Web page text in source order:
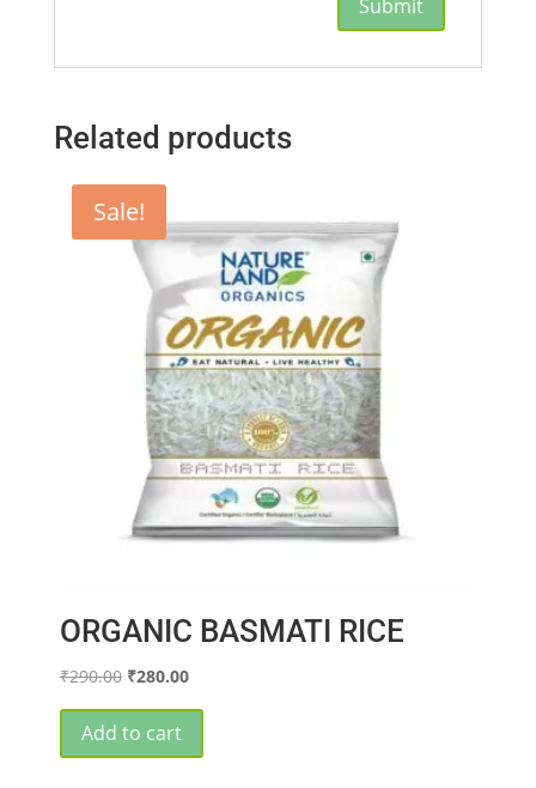
Related products
Sale!
ORGANIC BASMATI RICE
₹290.00 Original
was:
₹290.00.
₹280.00Current
₹280.00.
Add to cart